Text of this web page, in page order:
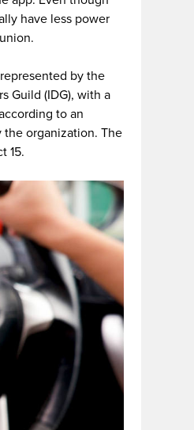
have less power
by the
Guild (IDG), with a
to an
the organization. The
15.